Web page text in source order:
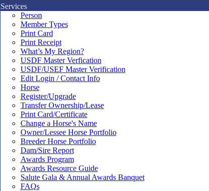
Services
Person
Member Types
Print Card
Print Receipt
What’s My Region?
USDF Master Verfication
USDF/USEF Master Verification
Edit Login / Contact Info
Horse
Register/Upgrade
Transfer Ownership/Lease
Print Card/Certificate
Change a Horse's Name
Owner/Lessee Horse Portfolio
Breeder Horse Portfolio
Dam/Sire Report
Awards Program
Awards Resource Guide
Salute Gala & Annual Awards Banquet
FAQs